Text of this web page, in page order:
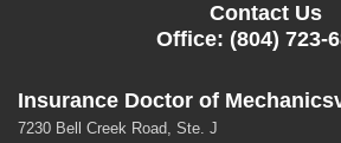
Contact Us
Office: (804) 723-
Insurance Doctor of
7230 Bell Creek Road, Ste. J